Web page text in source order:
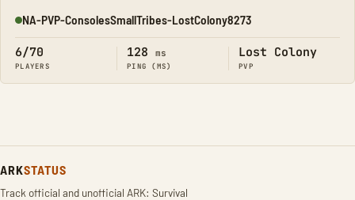
Online
NA-PVP-ConsolesSmallTribes-LostColony8273
6/70
PLAYERS
128 ms
PING (MS)
Lost Colony
PVP
ARKSTATUS
Track official and unofficial ARK: Survival